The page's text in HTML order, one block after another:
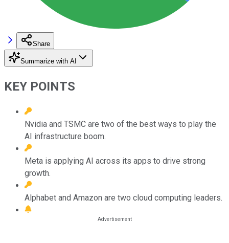
Share
Summarize with AI
KEY POINTS
Nvidia and TSMC are two of the best ways to play the
AI infrastructure boom.
Meta is applying AI across its apps to drive strong
growth.
Alphabet and Amazon are two cloud computing leaders.